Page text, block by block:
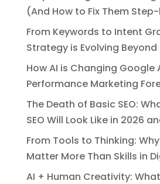
(And How to Fix Them
From Keywords to Intent
Strategy is Evolving
How AI is Changing Google
Performance Marketing
The Death of Basic SEO:
SEO Will Look Like in 2026
From Tools to Thinking:
Matter More Than Skills in
AI + Human Creativity: